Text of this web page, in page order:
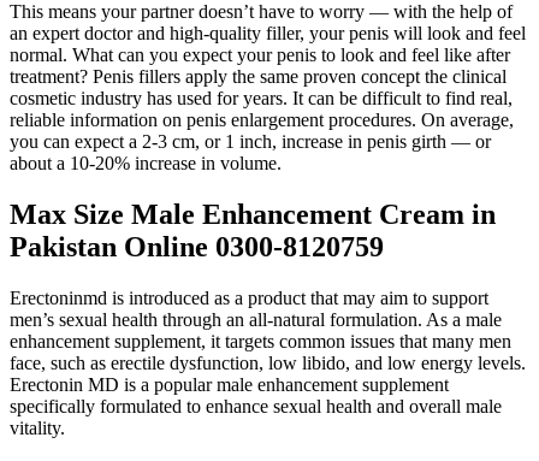
This means your partner doesn’t have to worry — with the help of
an expert doctor and high-quality filler, your penis will look and feel
normal. What can you expect your penis to look and feel like after
treatment? Penis fillers apply the same proven concept the clinical
cosmetic industry has used for years. It can be difficult to find real,
reliable information on penis enlargement procedures. On average,
you can expect a 2-3 cm, or 1 inch, increase in penis girth — or
about a 10-20% increase in volume.
Max Size Male Enhancement Cream in
Pakistan Online 0300-8120759
Erectoninmd is introduced as a product that may aim to support
men’s sexual health through an all-natural formulation. As a male
enhancement supplement, it targets common issues that many men
face, such as erectile dysfunction, low libido, and low energy levels.
Erectonin MD is a popular male enhancement supplement
specifically formulated to enhance sexual health and overall male
vitality.